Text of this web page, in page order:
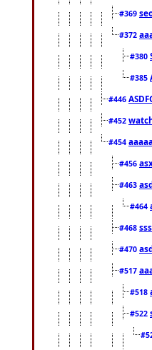
#369
#372
#380
#385
#446
#452
#454
#456
#463
#464
#468
#470
#517
#518
#522